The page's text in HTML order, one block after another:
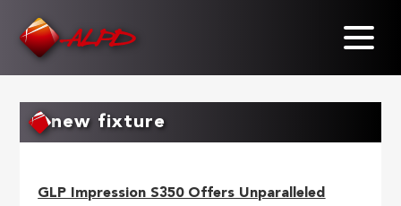
new fixture
GLP Impression S350 Offers Unparalleled